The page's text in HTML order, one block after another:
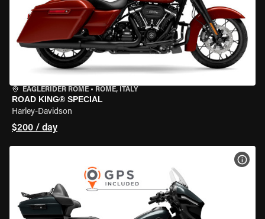
EAGLERIDER ROME • ROME, ITALY
ROAD KING® SPECIAL
Harley-Davidson
$200 / day